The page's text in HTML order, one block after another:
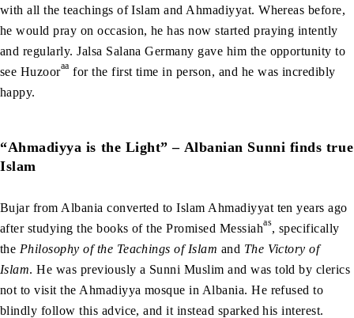
with all the teachings of Islam and Ahmadiyyat. Whereas before,
he would pray on occasion, he has now started praying intently
and regularly. Jalsa Salana Germany gave him the opportunity to
see Huzooraa for the first time in person, and he was incredibly
happy.
“Ahmadiyya is the Light” – Albanian Sunni finds true
Islam
Bujar from Albania converted to Islam Ahmadiyyat ten years ago
after studying the books of the Promised Messiahas, specifically
the Philosophy of the Teachings of Islam and The Victory of
Islam. He was previously a Sunni Muslim and was told by clerics
not to visit the Ahmadiyya mosque in Albania. He refused to
blindly follow this advice, and it instead sparked his interest.